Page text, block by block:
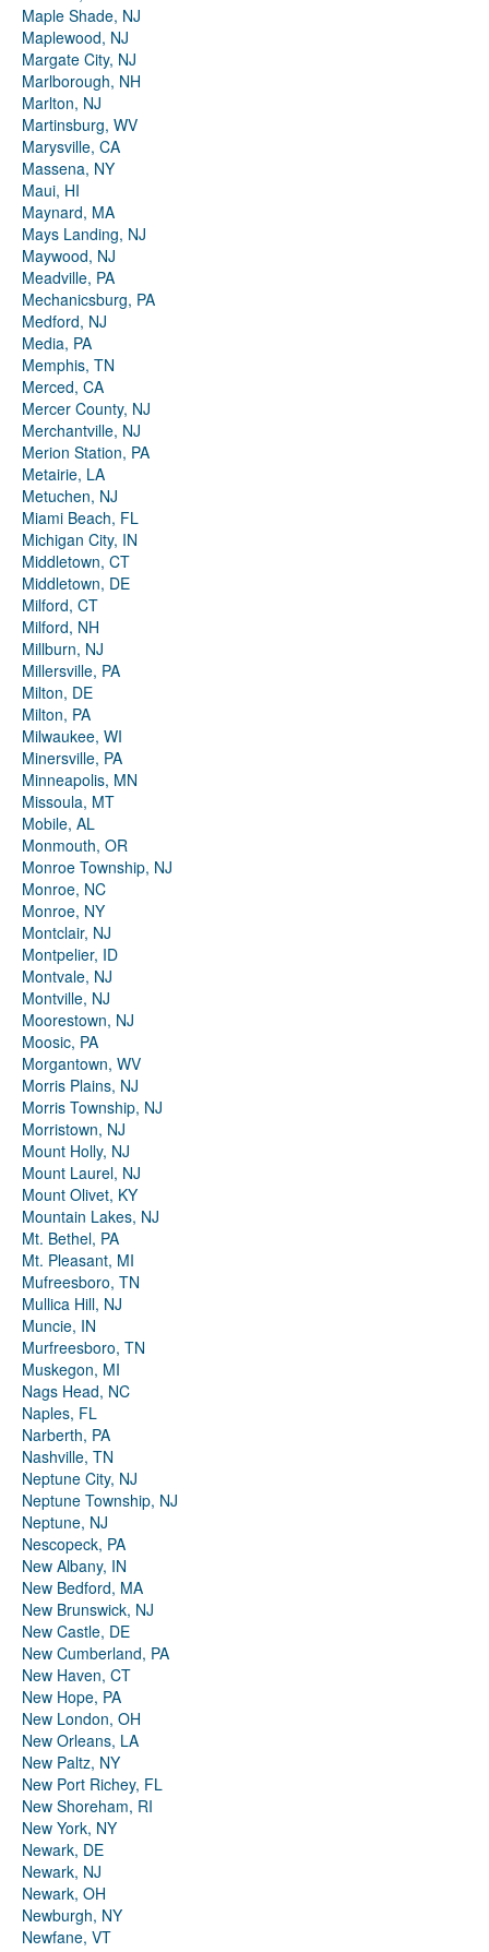
Maple Shade, NJ
Maplewood, NJ
Margate City, NJ
Marlborough, NH
Marlton, NJ
Martinsburg, WV
Marysville, CA
Massena, NY
Maui, HI
Maynard, MA
Mays Landing, NJ
Maywood, NJ
Meadville, PA
Mechanicsburg, PA
Medford, NJ
Media, PA
Memphis, TN
Merced, CA
Mercer County, NJ
Merchantville, NJ
Merion Station, PA
Metairie, LA
Metuchen, NJ
Miami Beach, FL
Michigan City, IN
Middletown, CT
Middletown, DE
Milford, CT
Milford, NH
Millburn, NJ
Millersville, PA
Milton, DE
Milton, PA
Milwaukee, WI
Minersville, PA
Minneapolis, MN
Missoula, MT
Mobile, AL
Monmouth, OR
Monroe Township, NJ
Monroe, NC
Monroe, NY
Montclair, NJ
Montpelier, ID
Montvale, NJ
Montville, NJ
Moorestown, NJ
Moosic, PA
Morgantown, WV
Morris Plains, NJ
Morris Township, NJ
Morristown, NJ
Mount Holly, NJ
Mount Laurel, NJ
Mount Olivet, KY
Mountain Lakes, NJ
Mt. Bethel, PA
Mt. Pleasant, MI
Mufreesboro, TN
Mullica Hill, NJ
Muncie, IN
Murfreesboro, TN
Muskegon, MI
Nags Head, NC
Naples, FL
Narberth, PA
Nashville, TN
Neptune City, NJ
Neptune Township, NJ
Neptune, NJ
Nescopeck, PA
New Albany, IN
New Bedford, MA
New Brunswick, NJ
New Castle, DE
New Cumberland, PA
New Haven, CT
New Hope, PA
New London, OH
New Orleans, LA
New Paltz, NY
New Port Richey, FL
New Shoreham, RI
New York, NY
Newark, DE
Newark, NJ
Newark, OH
Newburgh, NY
Newfane, VT